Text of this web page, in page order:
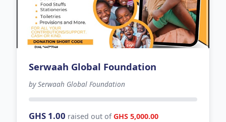
Serwaah Global Foundation
by Serwaah Global Foundation
GHS 1.00 raised out ofGHS 5,000.00